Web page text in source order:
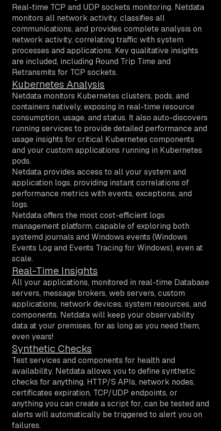
Real-time TCP and UDP sockets monitoring. Netdata
monitors all network activity, classifies all
communications, and provides complete analysis on
network activity, correlating traffic with system
processes and applications. Key qualitative insights
are included, including Round Trip Time and
Retransmits for TCP sockets.
Kubernetes Analysis
Netdata monitors Kubernetes clusters, pods, and
containers natively, exposing in real-time resource
consumption, usage, and status. It also auto-discovers
running services to provide detailed performance and
usage insights for critical Kubernetes components
and your custom applications running in Kubernetes
pods.
Netdata provides access to all your system and
application logs, providing instant correlations of
performance metrics with events, exceptions, and
logs.
Netdata offers the most cost-efficient logs
management platform, capable of exploring both
systemd journals and Windows events (Windows
Events Log and Events Tracing for Windows), even at
scale.
Real-Time Insights
All your applications, monitored in real-time Database
servers, message brokers, web servers, custom
applications, network devices, system resources, and
components. Netdata will keep your observability
data at your premises, for as long as you need them,
even years!
Synthetic Checks
Test services and components for health and
availability. Netdata allows you to define synthetic
checks for anything. HTTP/S APIs, network nodes,
certificates expiration, TCP/UDP endpoints, or
anything you can create a script for, can be tested and
alerts will automatically be triggered to alert you on
failures.